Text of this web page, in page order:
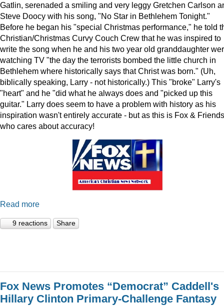
Gatlin, serenaded a smiling and very leggy Gretchen Carlson
Steve Doocy with his song, "No Star in Bethlehem Tonight."
Before he began his "special Christmas performance," he told
Christian/Christmas Curvy Couch Crew that he was inspired to
write the song when he and his two year old granddaughter
watching TV "the day the terrorists bombed the little church in
Bethlehem where historically says that Christ was born." (Uh,
biblically speaking, Larry - not historically.) This "broke" Larry's
"heart" and he "did what he always does and "picked up this
guitar." Larry does seem to have a problem with history as his
inspiration wasn't entirely accurate - but as this is Fox &
who cares about accuracy!
Read more
9 reactions Share
Fox News Promotes “Democrat” Caddell's
Hillary Clinton Primary-Challenge Fantasy